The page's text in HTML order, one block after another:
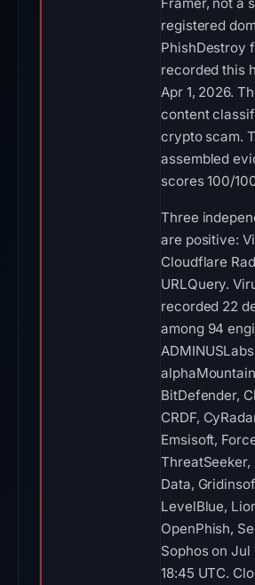
registered
PhishDestroy
recorded this
Apr 1, 2026.
content
crypto scam.
assembled
scores 100/
Three
are positive:
Cloudflare
URLQuery.
recorded 22
among 94
BitDefender,
CRDF,
Emsisoft,
ThreatSeeker,
Data,
LevelBlue,
OpenPhish,
Sophos on Jul
18:45 UTC.